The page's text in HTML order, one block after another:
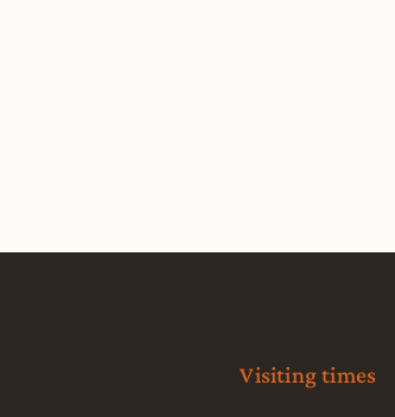
Visiting times